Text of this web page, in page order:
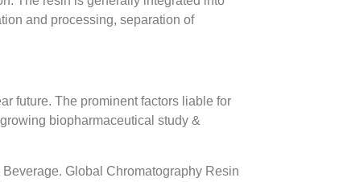
and processing, separation of
future. The prominent factors liable for
biopharmaceutical study &
Global Chromatography Resin